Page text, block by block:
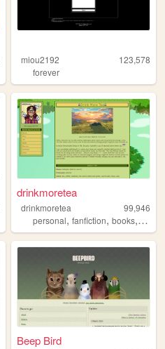
miou2192
123,578
forever
programming
drinkmoretea
drinkmoretea
99,946
personal,fanfiction,books,
Beep Bird